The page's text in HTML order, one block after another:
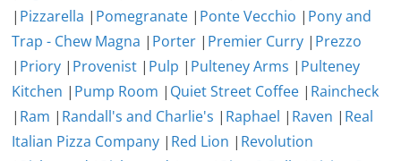
| Pizzarella | Pomegranate | Ponte Vecchio | Pony and
Trap - Chew Magna | Porter | Premier Curry | Prezzo
| Priory | Provenist | Pulp | Pulteney Arms | Pulteney
Kitchen | Pump Room | Quiet Street Coffee | Raincheck
| Ram | Randall's and Charlie's | Raphael | Raven | Real
Italian Pizza Company | Red Lion | Revolution